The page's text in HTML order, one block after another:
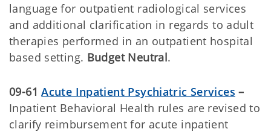
language for outpatient radiological services
and additional clarification in regards to adult
therapies performed in an outpatient hospital
based setting. Budget Neutral.
09-61Acute Inpatient Psychiatric Services –
Inpatient Behavioral Health rules are revised to
clarify reimbursement for acute inpatient